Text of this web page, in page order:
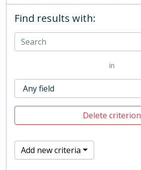
Find results with:
in
Delete criterion
Add new criteria